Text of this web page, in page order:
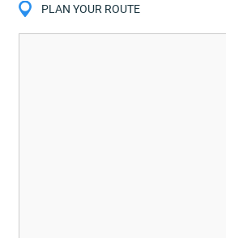
PLAN YOUR ROUTE